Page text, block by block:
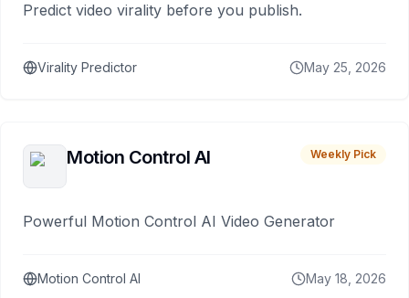
Predict video virality before you publish.
Virality Predictor May 25, 2026
Motion Control AI Weekly Pick
Powerful Motion Control AI Video Generator
Motion Control AI May 18, 2026